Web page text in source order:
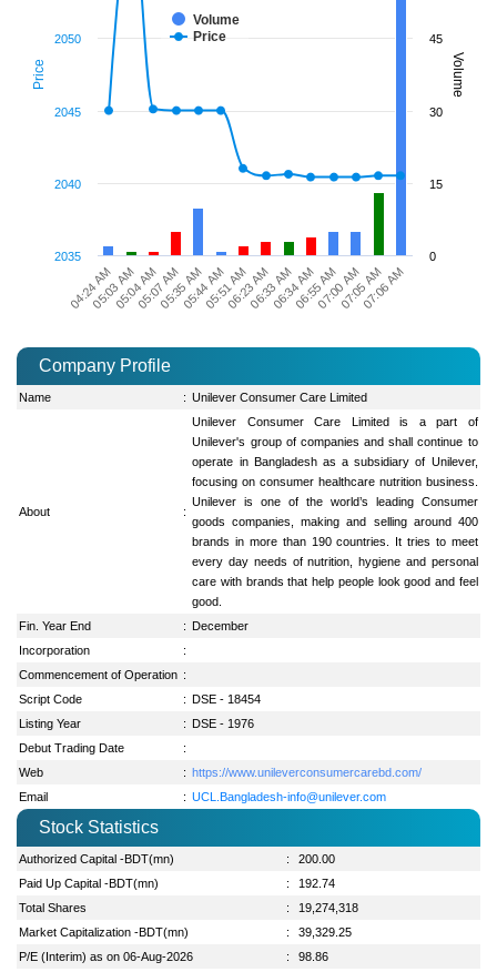
Price Volume
Volume
Price
04:24 AM
05:03 AM05:04 AM05:07 AM05:35 AM05:44 AM05:51 AM06:23 AM06:33 AM06:34 AM06:55 AM07:00 AM07:05 AM07:06 AM
2035
2040
2045
2050
0
15
30
45
Company Profile
Name : Unilever Consumer Care Limited
About :
Unilever Consumer Care Limited is a part of
Unilever's group of companies and shall continue to
operate in Bangladesh as a subsidiary of Unilever,
focusing on consumer healthcare nutrition business.
Unilever is one of the world’s leading Consumer
goods companies, making and selling around 400
brands in more than 190 countries. It tries to meet
every day needs of nutrition, hygiene and personal
care with brands that help people look good and feel
good.
Fin. Year End
: December
Incorporation
:
Commencement of Operation :
Script Code
: DSE - 18454
Listing Year
: DSE - 1976
Debut Trading Date
:
Web
: https://www.unileverconsumercarebd.com/
Email
: UCL.Bangladesh-info@unilever.com
Stock Statistics
Authorized Capital -BDT(mn) :
200.00
Paid Up Capital -BDT(mn)
:
192.74
Total Shares
:
19,274,318
Market Capitalization -BDT(mn)
:
39,329.25
P/E (Interim) as on 06-Aug-2026
:
98.86